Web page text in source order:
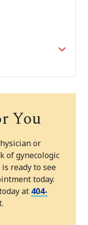
Toggle
You
or
of gynecologic
ready to see
today.
at 404-